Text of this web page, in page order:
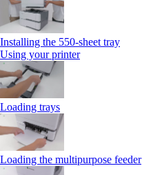
Installing the 550‑sheet tray
Using your printer
Loading trays
Loading the multipurpose feeder